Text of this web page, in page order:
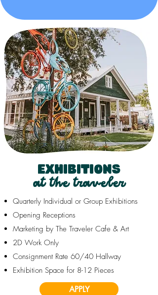
EXHIBITIONS
at the traveler
Quarterly Individual or Group Exhibitions
Opening Receptions
Marketing by The Traveler Cafe & Art
2D Work Only
Consignment Rate 60/40 Hallway
Exhibition Space for 8-12 Pieces
APPLY